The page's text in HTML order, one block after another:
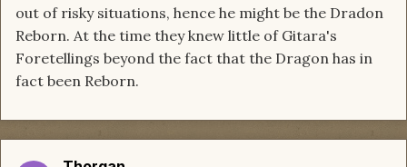
out of risky situations, hence he might be the Dradon
Reborn. At the time they knew little of Gitara's
Foretellings beyond the fact that the Dragon has in
fact been Reborn.